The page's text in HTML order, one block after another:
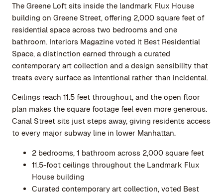
The Greene Loft sits inside the landmark Flux House
building on Greene Street, offering 2,000 square feet of
residential space across two bedrooms and one
bathroom. Interiors Magazine voted it Best Residential
Space, a distinction earned through a curated
contemporary art collection and a design sensibility that
treats every surface as intentional rather than incidental.
Ceilings reach 11.5 feet throughout, and the open floor
plan makes the square footage feel even more generous.
Canal Street sits just steps away, giving residents access
to every major subway line in lower Manhattan.
2 bedrooms, 1 bathroom across 2,000 square feet
11.5-foot ceilings throughout the Landmark Flux
House building
Curated contemporary art collection, voted Best